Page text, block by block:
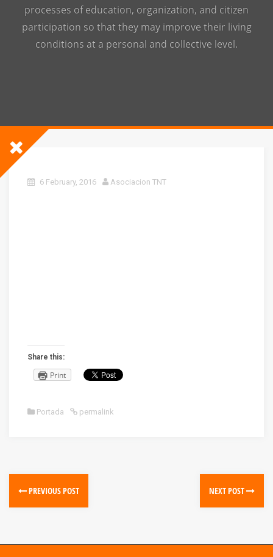
processes of education, organization, and citizen
participation so that they may improve their living
conditions at a personal and collective level.
6 February, 2016 Asociacion TNT
Share this:
Print
Portada permalink
PREVIOUS POST NEXT POST